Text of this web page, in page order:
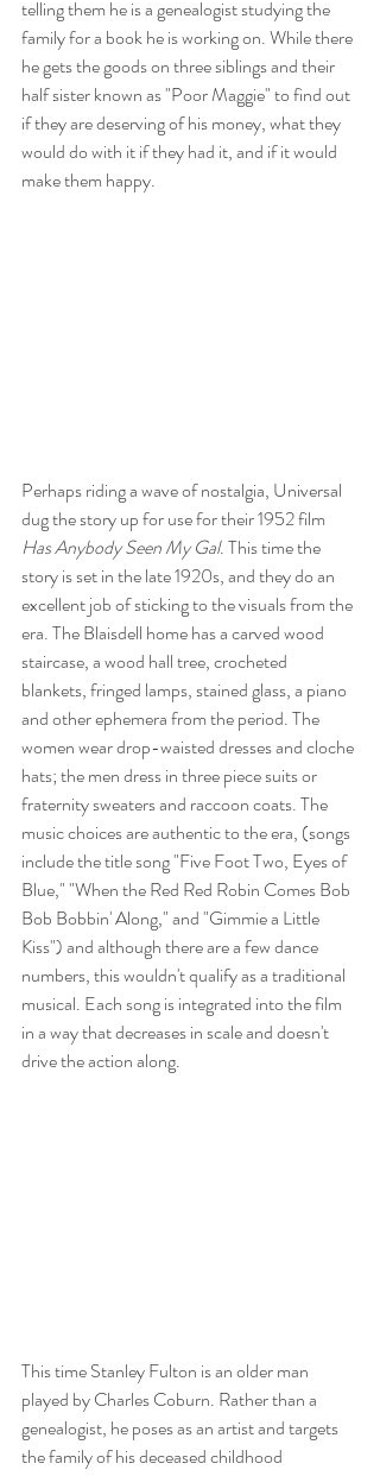
telling them he is a genealogist studying the
family for a book he is working on. While there
he gets the goods on three siblings and their
half sister known as "Poor Maggie" to find out
if they are deserving of his money, what they
would do with it if they had it, and if it would
make them happy.
Perhaps riding a wave of nostalgia, Universal
dug the story up for use for their 1952 film
Has Anybody Seen My Gal. This time the
story is set in the late 1920s, and they do an
excellent job of sticking to the visuals from the
era. The Blaisdell home has a carved wood
staircase, a wood hall tree, crocheted
blankets, fringed lamps, stained glass, a piano
and other ephemera from the period. The
women wear drop-waisted dresses and cloche
hats; the men dress in three piece suits or
fraternity sweaters and raccoon coats. The
music choices are authentic to the era, (songs
include the title song "Five Foot Two, Eyes of
Blue," "When the Red Red Robin Comes Bob
Bob Bobbin' Along," and "Gimmie a Little
Kiss") and although there are a few dance
numbers, this wouldn't qualify as a traditional
musical. Each song is integrated into the film
in a way that decreases in scale and doesn't
drive the action along.
This time Stanley Fulton is an older man
played by Charles Coburn. Rather than a
genealogist, he poses as an artist and targets
the family of his deceased childhood